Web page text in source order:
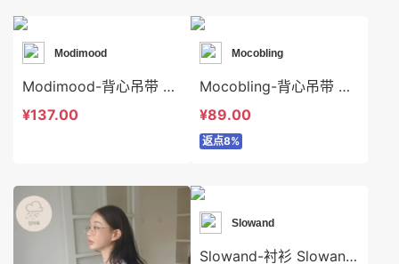
Modimood
Modimood-背心吊带 Modimood-t3270
¥137.00
Mocobling
Mocobling-背心吊带 Mocobling-t63934
¥89.00
返点8%
Slowand
Slowand-衬衫 Slowand-t10630